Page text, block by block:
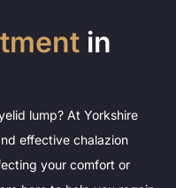
in
lump? At Yorkshire
effective chalazion
your comfort or